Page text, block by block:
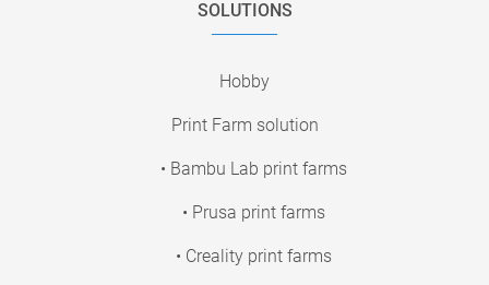
SOLUTIONS
Hobby
Print Farm solution
• Bambu Lab print farms
• Prusa print farms
• Creality print farms